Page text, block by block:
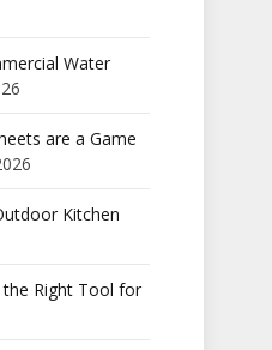
Water
are a Game
Kitchen
the Right Tool for